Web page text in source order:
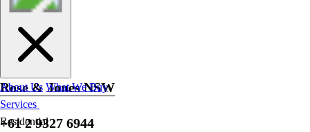
About Us What We Buy
Services
Residential
Rose & Jones NSW
+61 2 9327 6944